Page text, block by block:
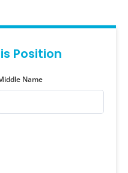
Position
Name